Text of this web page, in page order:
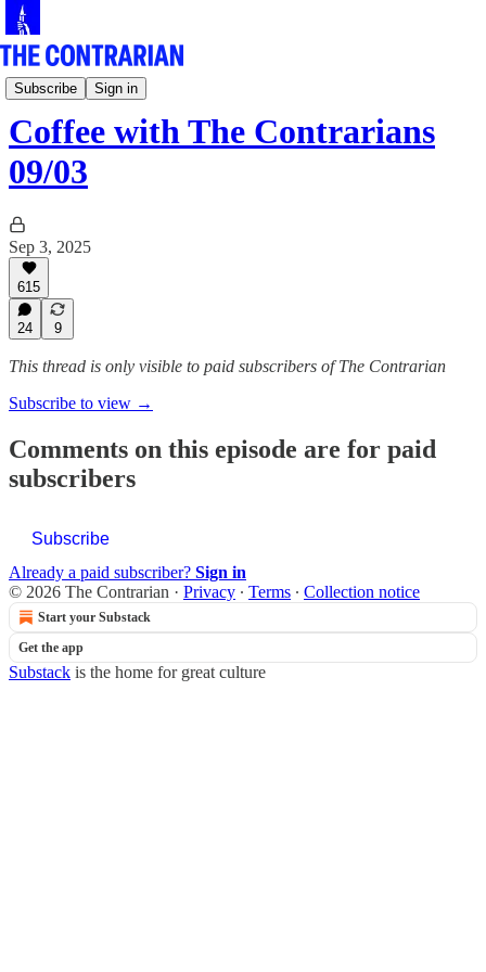
Subscribe Sign in
Live!
Coffee with The Contrarians
09/03
Sep 3, 2025
615
24 9
This thread is only visible to paid subscribers of The Contrarian
Subscribe to view →
Comments on this episode are for paid
subscribers
Subscribe
Already a paid subscriber? Sign in
© 2026 The Contrarian · Privacy ∙ Terms ∙ Collection notice
Start your Substack
Get the app
Substack is the home for great culture